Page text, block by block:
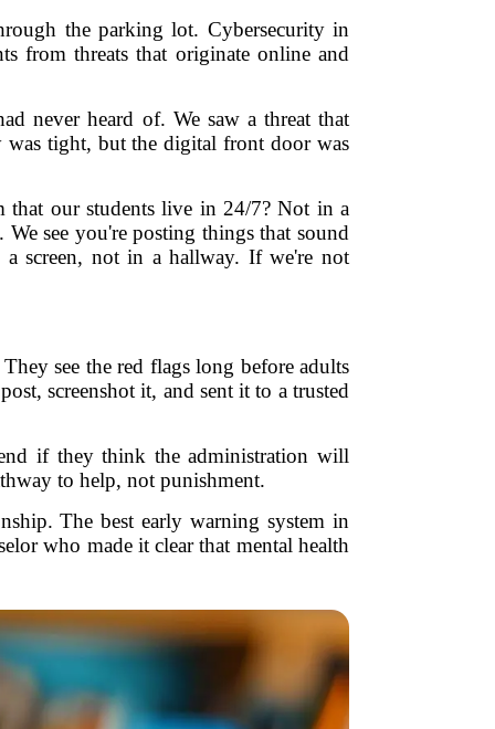
the parking lot. Cybersecurity in
from threats that originate online and
never heard of. We saw a threat that
was tight, but the digital front door was
our students live in 24/7? Not in a
see you're posting things that sound
screen, not in a hallway. If we're not
see the red flags long before adults
screenshot it, and sent it to a trusted
if they think the administration will
to help, not punishment.
The best early warning system in
who made it clear that mental health